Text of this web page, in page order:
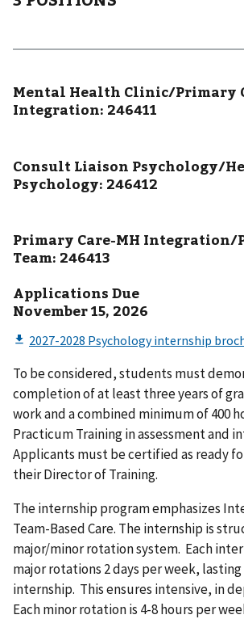
Mental Health Clinic/Primary
Integration: 246411
Consult Liaison Psychology/
Psychology: 246412
Primary Care-MH Integration/
Team: 246413
Applications Due
November 15, 2026
To be considered, students must
completion of at least three years of
work and a combined minimum of 400
Practicum Training in assessment and
Applicants must be certified as ready
their Director of Training.
The internship program emphasizes
Team-Based Care. The internship is
major/minor rotation system. Each
major rotations 2 days per week,
internship. This ensures intensive, in
Each minor rotation is 4-8 hours per